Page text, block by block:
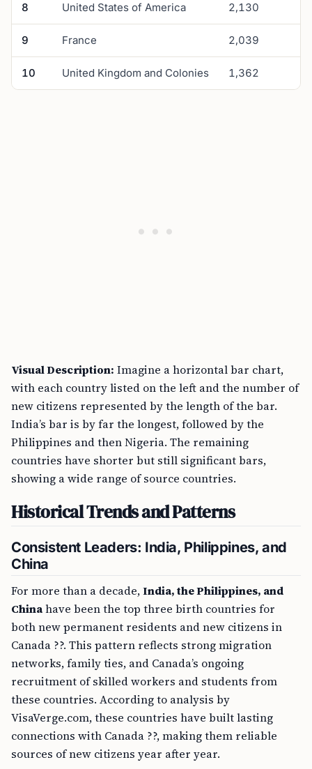
8 United States of America 2,130
9 France 2,039
10 United Kingdom and Colonies 1,362
Visual Description: Imagine a horizontal bar chart,
with each country listed on the left and the number of
new citizens represented by the length of the bar.
India’s bar is by far the longest, followed by the
Philippines and then Nigeria. The remaining
countries have shorter but still significant bars,
showing a wide range of source countries.
Historical Trends and Patterns
Consistent Leaders: India, Philippines, and
China
For more than a decade,India, the Philippines, and
Chinahave been the top three birth countries for
both new permanent residents and new citizens in
Canada ??. This pattern reflects strong migration
networks, family ties, and Canada’s ongoing
recruitment of skilled workers and students from
these countries. According to analysis by
VisaVerge.com, these countries have built lasting
connections with Canada ??, making them reliable
sources of new citizens year after year.